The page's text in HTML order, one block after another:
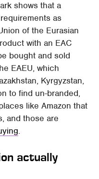
shows that a
as
of the Eurasian
with an EAC
bought and sold
EAEU, which
Kyrgyzstan,
to find un-branded,
like Amazon that
and those are
.
actually